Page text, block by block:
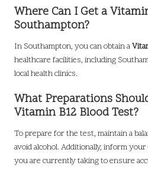
Where Can I Get a
Southampton?
In Southampton, you can obtain a
healthcare facilities, including
local health clinics.
What Preparations
Vitamin B12 Blood Test?
To prepare for the test, maintain a
avoid alcohol. Additionally, inform
you are currently taking to ensure